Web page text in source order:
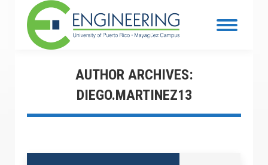
AUTHOR ARCHIVES:
DIEGO.MARTINEZ13